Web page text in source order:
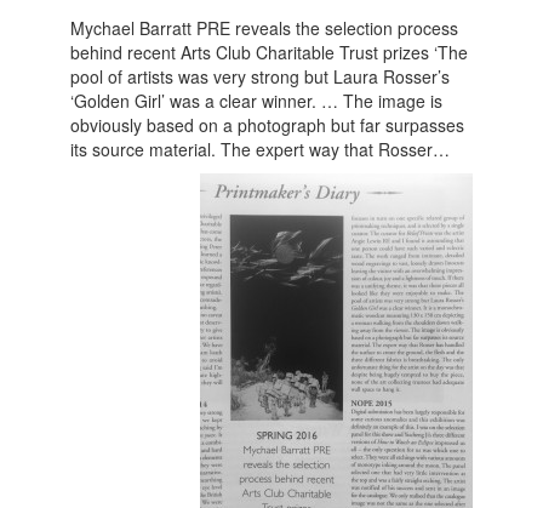
Mychael Barratt PRE reveals the selection process
behind recent Arts Club Charitable Trust prizes ‘The
pool of artists was very strong but Laura Rosser’s
‘Golden Girl’ was a clear winner. … The image is
obviously based on a photograph but far surpasses
its source material. The expert way that Rosser…